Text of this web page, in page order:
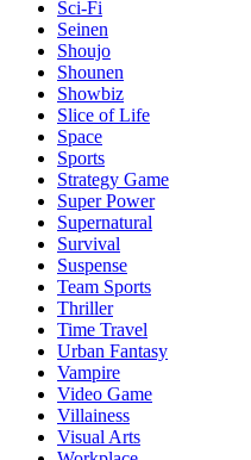
Sci-Fi
Seinen
Shoujo
Shounen
Showbiz
Slice of Life
Space
Sports
Strategy Game
Super Power
Supernatural
Survival
Suspense
Team Sports
Thriller
Time Travel
Urban Fantasy
Vampire
Video Game
Villainess
Visual Arts